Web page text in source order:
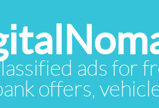
ads for
offers,